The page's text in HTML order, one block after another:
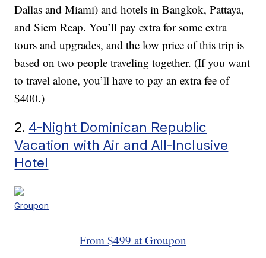
Dallas and Miami) and hotels in Bangkok, Pattaya,
and Siem Reap. You’ll pay extra for some extra
tours and upgrades, and the low price of this trip is
based on two people traveling together. (If you want
to travel alone, you’ll have to pay an extra fee of
$400.)
2. 4-Night Dominican Republic
Vacation with Air and All-Inclusive
Hotel
Groupon
From $499 at Groupon